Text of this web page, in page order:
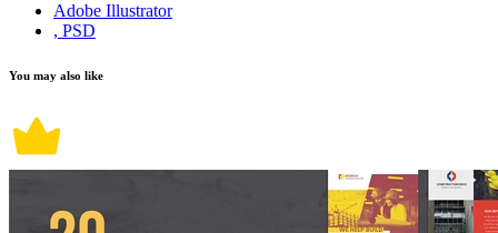
Adobe Illustrator
, PSD
You may also like